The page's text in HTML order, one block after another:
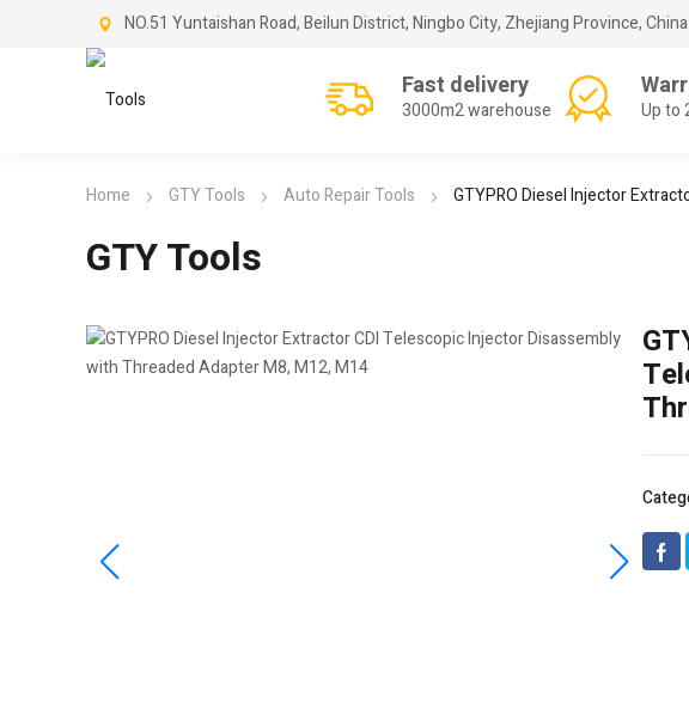
NO.51 Yuntaishan Road, Beilun District, Ningbo City, Zhejiang Province, China
Fast delivery
3000m2 warehouse Up to
Home GTY Tools Auto Repair Tools GTYPRO Diesel Injector
GTY Tools